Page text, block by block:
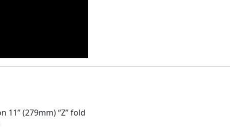
11” (279mm) “Z” fold